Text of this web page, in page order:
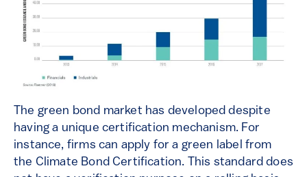
The green bond market has developed despite
having a unique certification mechanism. For
instance, firms can apply for a green label from
the Climate Bond Certification. This standard does